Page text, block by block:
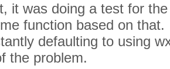
it was doing a test for
function based on
defaulting to using
the problem.